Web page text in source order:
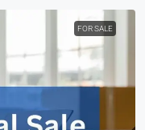
FOR SALE